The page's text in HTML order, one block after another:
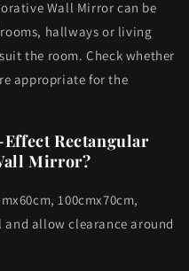
Wall Mirror can be
hallways or living
the room. Check whether
appropriate for the
Rectangular
Mirror?
100cmx70cm,
and allow clearance around